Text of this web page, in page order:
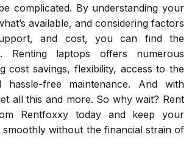
complicated. By understanding your
available, and considering factors
and cost, you can find the
Renting laptops offers numerous
cost savings, flexibility, access to the
hassle-free maintenance. And with
all this and more. So why wait? Rent
Rentfoxxy today and keep your
smoothly without the financial strain of